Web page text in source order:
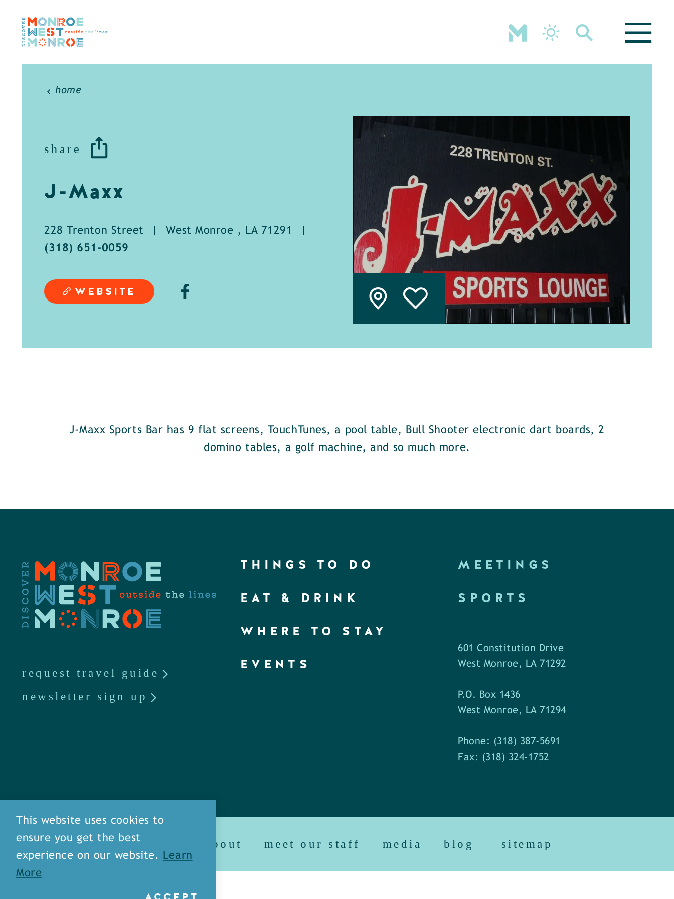
Skip to content
home
share
J-Maxx
228 Trenton Street West Monroe , LA 71291
(318) 651-0059
WEBSITE
J-Maxx Sports Bar has 9 flat screens, TouchTunes, a pool table, Bull Shooter electronic dart boards, 2
domino tables, a golf machine, and so much more.
request travel guide
newsletter sign up
THINGS TO DO
EAT & DRINK
WHERE TO STAY
EVENTS
MEETINGS
SPORTS
601 Constitution Drive
West Monroe, LA 71292
P.O. Box 1436
West Monroe, LA 71294
Phone: (318) 387-5691
Fax: (318) 324-1752
about meet our staff media blog sitemap
© 2026 Monroe / West Monroe
This website uses cookies to
ensure you get the best
experience on our website.
Learn
More